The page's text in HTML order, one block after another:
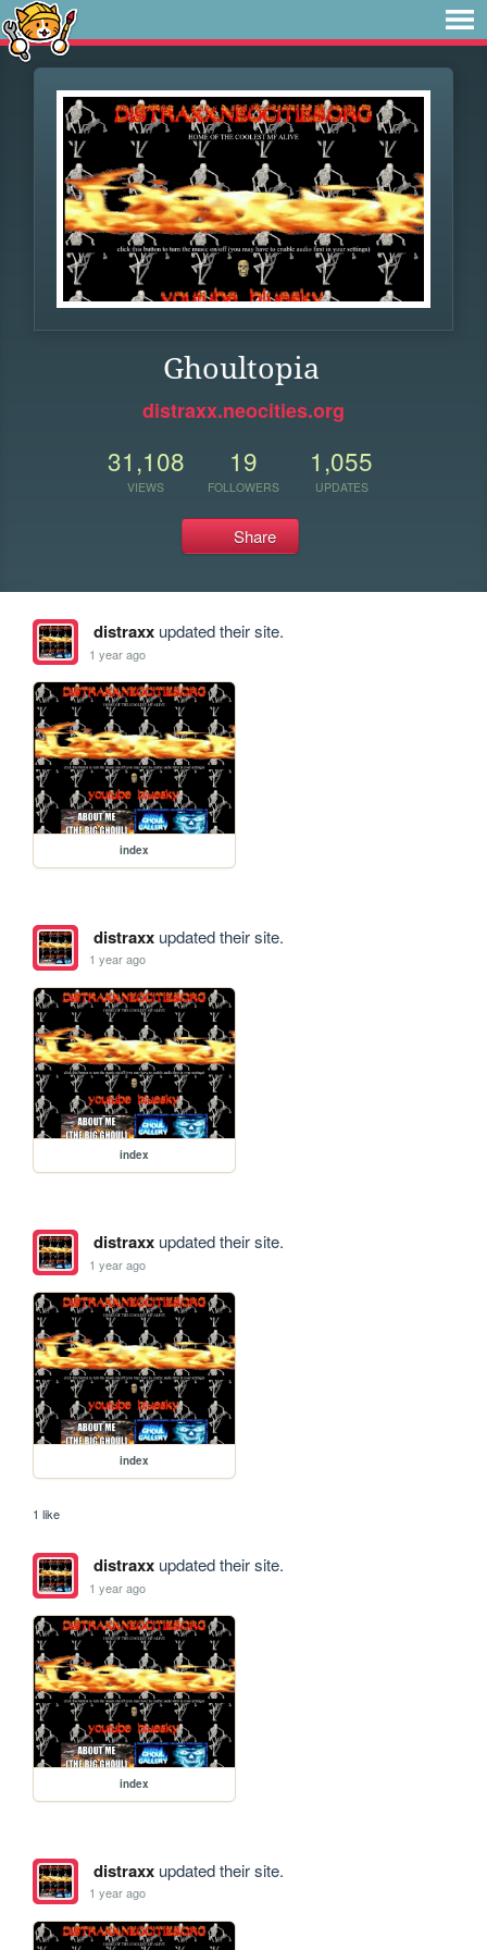
Ghoultopia
distraxx.neocities.org
31,108
VIEWS
19
FOLLOWERS
1,055
UPDATES
Share
distraxxupdated their site.
1 year ago
index
distraxxupdated their site.
1 year ago
index
distraxxupdated their site.
1 year ago
index
1 like
distraxxupdated their site.
1 year ago
index
distraxxupdated their site.
1 year ago